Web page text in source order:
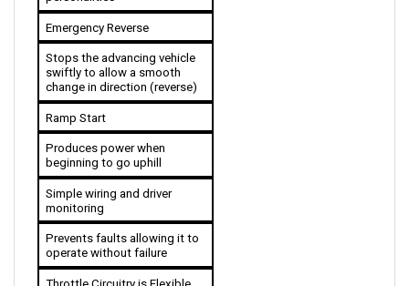
Emergency Reverse
Stops the advancing vehicle
swiftly to allow a smooth
change in direction (reverse)
Ramp Start
Produces power when
beginning to go uphill
Simple wiring and driver
monitoring
Prevents faults allowing it to
operate without failure
Throttle Circuitry is Flexible